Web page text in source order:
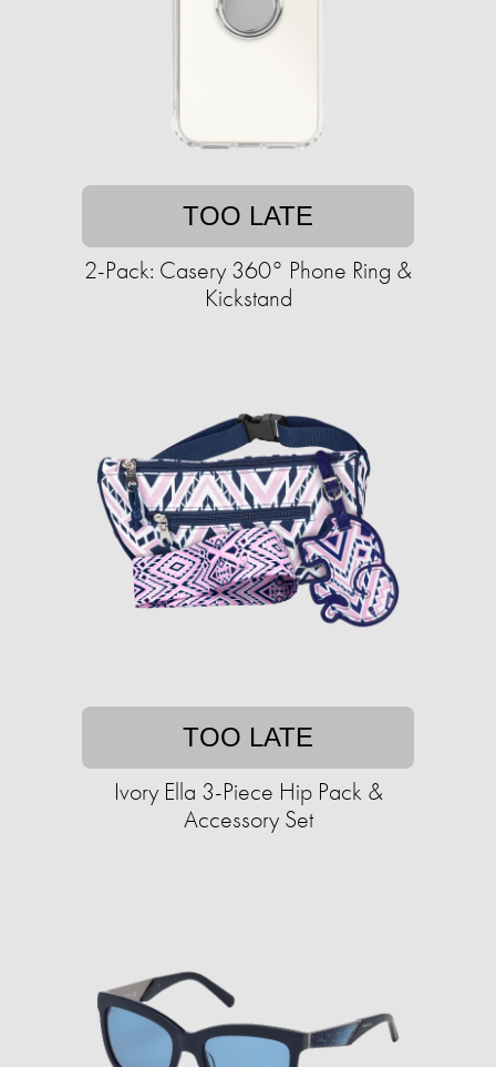
TOO LATE
2-Pack: Casery 360° Phone Ring &
Kickstand
TOO LATE
Ivory Ella 3-Piece Hip Pack &
Accessory Set